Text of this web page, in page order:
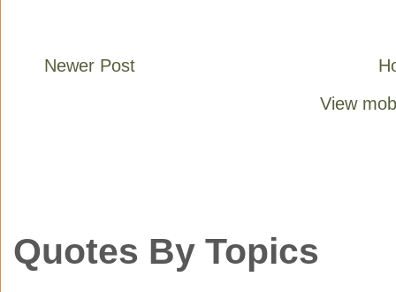
Newer Post
View
Quotes By Topics